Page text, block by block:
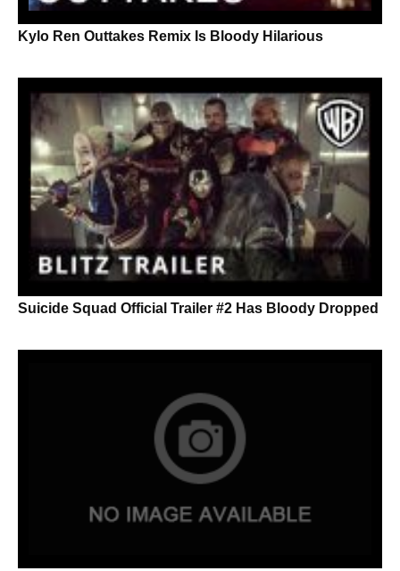
Kylo Ren Outtakes Remix Is Bloody Hilarious
Suicide Squad Official Trailer #2 Has Bloody Dropped